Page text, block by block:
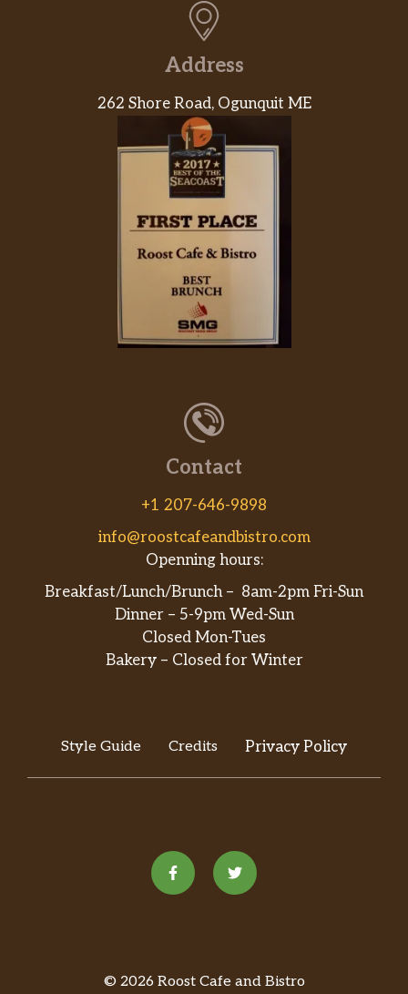
Address
262 Shore Road, Ogunquit ME
Contact
+1 207-646-9898
info@roostcafeandbistro.com
Openning hours:
Breakfast/Lunch/Brunch – 8am-2pm Fri-Sun
Dinner – 5-9pm Wed-Sun
Closed Mon-Tues
Bakery – Closed for Winter
Style Guide Credits Privacy Policy
© 2026 Roost Cafe and Bistro